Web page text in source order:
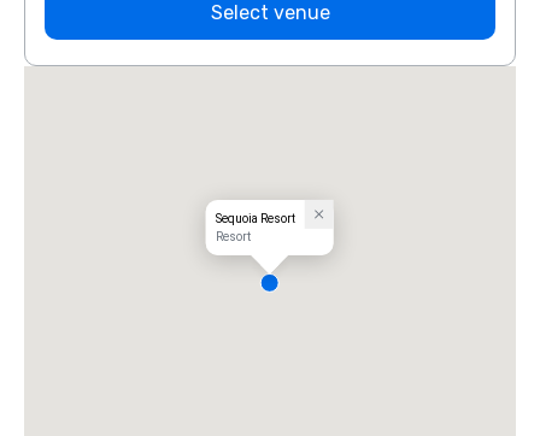
Select venue
Sequoia Resort
Resort